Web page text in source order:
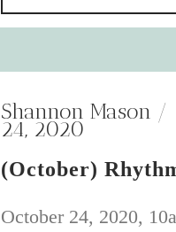
Shannon Mason
24, 2020
(October)
October 24, 2020,